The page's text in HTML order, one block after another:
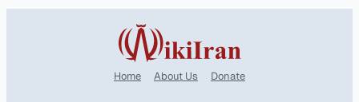
Home About Us Donate